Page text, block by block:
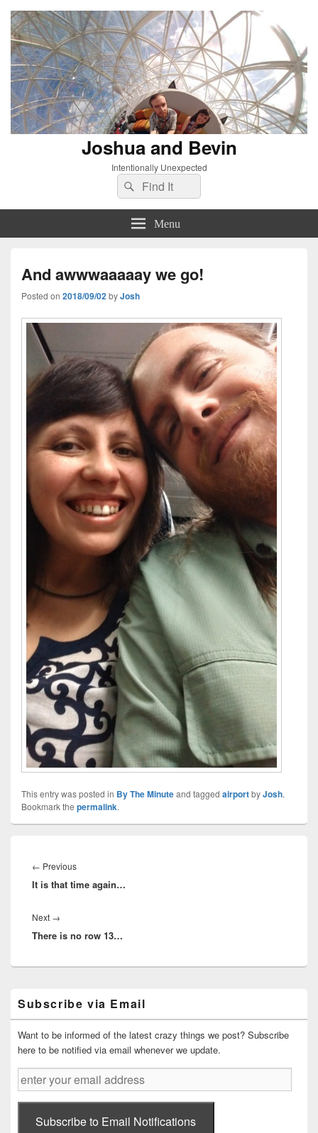
Joshua and Bevin
Intentionally Unexpected
Search
for:
Search
Menu
And awwwaaaaay we go!
Posted on 2018/09/02byJosh
This entry was posted in By The Minuteand tagged airportbyJosh.
Bookmark the permalink.
navigation
← PreviousPrevious
post:
It is that time again…
Next →
post:
There is no row 13…
Sidebar
Widget
Area
Subscribe via Email
Want to be informed of the latest crazy things we post? Subscribe
here to be notified via email whenever we update.
enter
your
email
addressSubscribe to Email Notifications